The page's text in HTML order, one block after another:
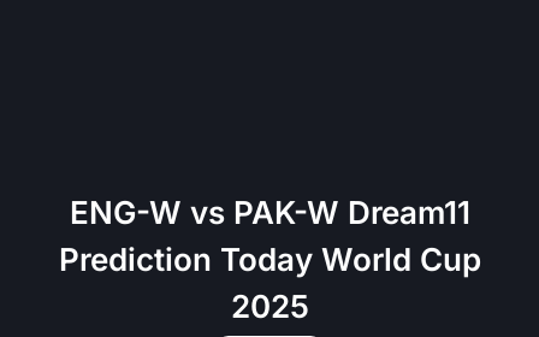
ENG-W vs PAK-W Dream11
Prediction Today World Cup
2025